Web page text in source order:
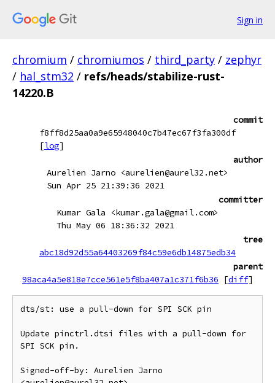
Sign in
chromium / chromiumos / third_party / zephyr
/ hal_stm32 / refs/heads/stabilize-rust-
14220.B
commit
f8ff8d25aa0a9e65948040c7b47ec67f3fa300df
[log]
author
Aurelien Jarno <aurelien@aurel32.net>
Sun Apr 25 21:39:36 2021
committer
Kumar Gala <kumar.gala@gmail.com>
Thu May 06 18:36:32 2021
tree
abc18d92d55a64403269f84c59e6db14875edb34
parent
98aca4a5e818e7cce561e5f8ba407a1c371f6b36
[diff]
dts/st: use a pull-down for SPI SCK pin
Update pinctrl.dtsi files with a pull-down for
SPI SCK pin.
Signed-off-by: Aurelien Jarno